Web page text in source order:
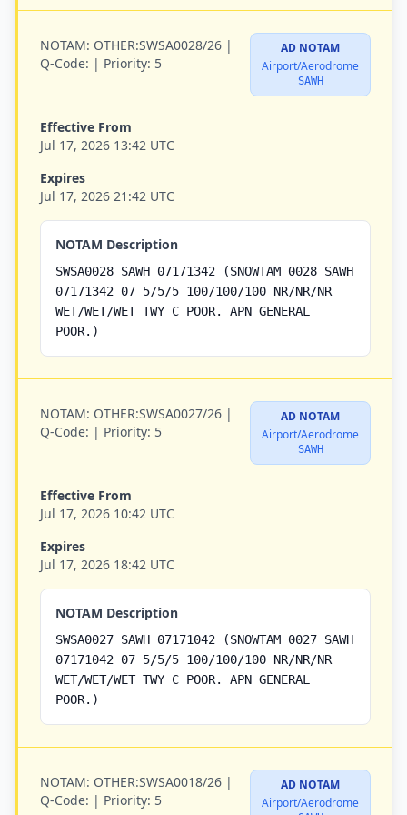
NOTAM: OTHER:SWSA0028/26 |
Q-Code: | Priority: 5
AD NOTAM
Airport/Aerodrome
SAWH
Effective From
Jul 17, 2026 13:42 UTC
Expires
Jul 17, 2026 21:42 UTC
NOTAM Description
SWSA0028 SAWH 07171342 (SNOWTAM 0028 SAWH
07171342 07 5/5/5 100/100/100 NR/NR/NR
WET/WET/WET TWY C POOR. APN GENERAL
POOR.)
NOTAM: OTHER:SWSA0027/26 |
Q-Code: | Priority: 5
AD NOTAM
Airport/Aerodrome
SAWH
Effective From
Jul 17, 2026 10:42 UTC
Expires
Jul 17, 2026 18:42 UTC
NOTAM Description
SWSA0027 SAWH 07171042 (SNOWTAM 0027 SAWH
07171042 07 5/5/5 100/100/100 NR/NR/NR
WET/WET/WET TWY C POOR. APN GENERAL
POOR.)
NOTAM: OTHER:SWSA0018/26 |
Q-Code: | Priority: 5
AD NOTAM
Airport/Aerodrome